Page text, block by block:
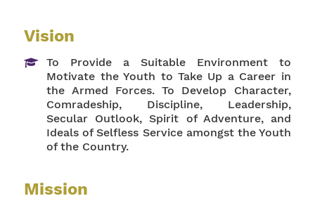
Vision
To Provide a Suitable Environment to
Motivate the Youth to Take Up a Career in
the Armed Forces. To Develop Character,
Comradeship, Discipline, Leadership,
Secular Outlook, Spirit of Adventure, and
Ideals of Selfless Service amongst the Youth
of the Country.
Mission